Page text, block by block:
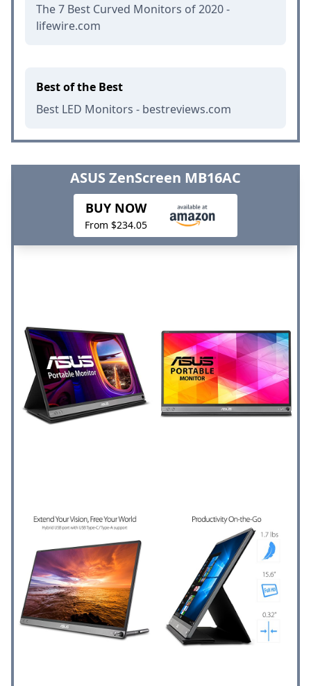
The 7 Best Curved Monitors of 2020 -
lifewire.com
Best of the Best
Best LED Monitors - bestreviews.com
ASUS ZenScreen MB16AC
BUY NOW
From $234.05